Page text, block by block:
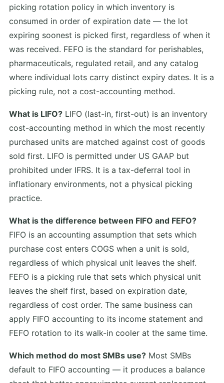
picking rotation policy in which inventory is
consumed in order of expiration date — the lot
expiring soonest is picked first, regardless of when it
was received. FEFO is the standard for perishables,
pharmaceuticals, regulated retail, and any catalog
where individual lots carry distinct expiry dates. It is a
picking rule, not a cost-accounting method.
What is LIFO? LIFO (last-in, first-out) is an inventory
cost-accounting method in which the most recently
purchased units are matched against cost of goods
sold first. LIFO is permitted under US GAAP but
prohibited under IFRS. It is a tax-deferral tool in
inflationary environments, not a physical picking
practice.
What is the difference between FIFO and FEFO?
FIFO is an accounting assumption that sets which
purchase cost enters COGS when a unit is sold,
regardless of which physical unit leaves the shelf.
FEFO is a picking rule that sets which physical unit
leaves the shelf first, based on expiration date,
regardless of cost order. The same business can
apply FIFO accounting to its income statement and
FEFO rotation to its walk-in cooler at the same time.
Which method do most SMBs use? Most SMBs
default to FIFO accounting — it produces a balance